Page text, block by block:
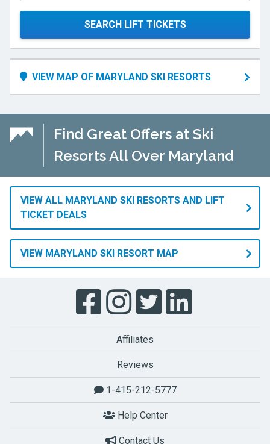
SEARCH LIFT TICKETS
VIEW MAP OF MARYLAND SKI RESORTS
Find Great Offers at Ski
Resorts All Over Maryland
VIEW ALL MARYLAND SKI RESORTS AND LIFT
TICKET DEALS
VIEW MARYLAND SKI RESORT MAP
Affiliates
Reviews
1-415-212-5777
Help Center
Contact Us